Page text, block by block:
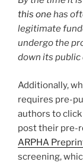
this onehas
legitimate
undergo the
down its
Additionally,
requires pre-
authors to
post their pre-
ARPHA
screening,